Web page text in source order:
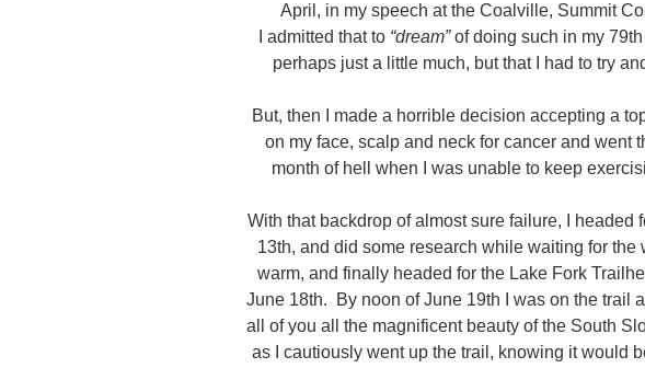
April, in my speech at the Coalville, Summit
I admitted that to “dream”of doing such in my
perhaps just a little much, but that I had to try
But, then I made a horrible decision accepting a
on my face, scalp and neck for cancer and went
month of hell when I was unable to keep
With that backdrop of almost sure failure, I headed
13th, and did some research while waiting for the
warm, and finally headed for the Lake Fork
June 18th. By noon of June 19th I was on the trail
all of you all the magnificent beauty of the South
as I cautiously went up the trail, knowing it would